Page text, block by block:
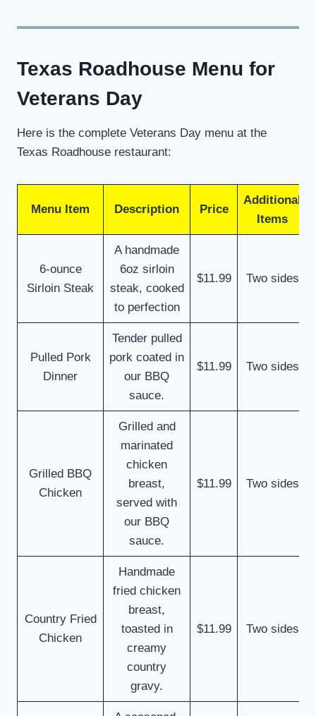
Texas Roadhouse Menu for
Veterans Day
Here is the complete Veterans Day menu at the
Texas Roadhouse restaurant:
Menu Item Description Price
Additional
Items
6-ounce
Sirloin Steak
A handmade
6oz sirloin
steak, cooked
to perfection
$11.99 Two sides
Pulled Pork
Dinner
Tender pulled
pork coated in
our BBQ
sauce.
$11.99 Two sides
Grilled BBQ
Chicken
Grilled and
marinated
chicken
breast,
served with
our BBQ
sauce.
$11.99 Two sides
Country Fried
Chicken
Handmade
fried chicken
breast,
toasted in
creamy
country
gravy.
$11.99 Two sides